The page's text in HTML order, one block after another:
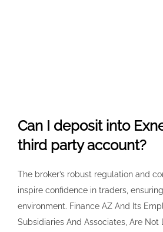
Can I deposit into
third party account?
The broker’s robust regulation and
inspire confidence in traders,
environment. Finance AZ And Its
Subsidiaries And Associates, Are